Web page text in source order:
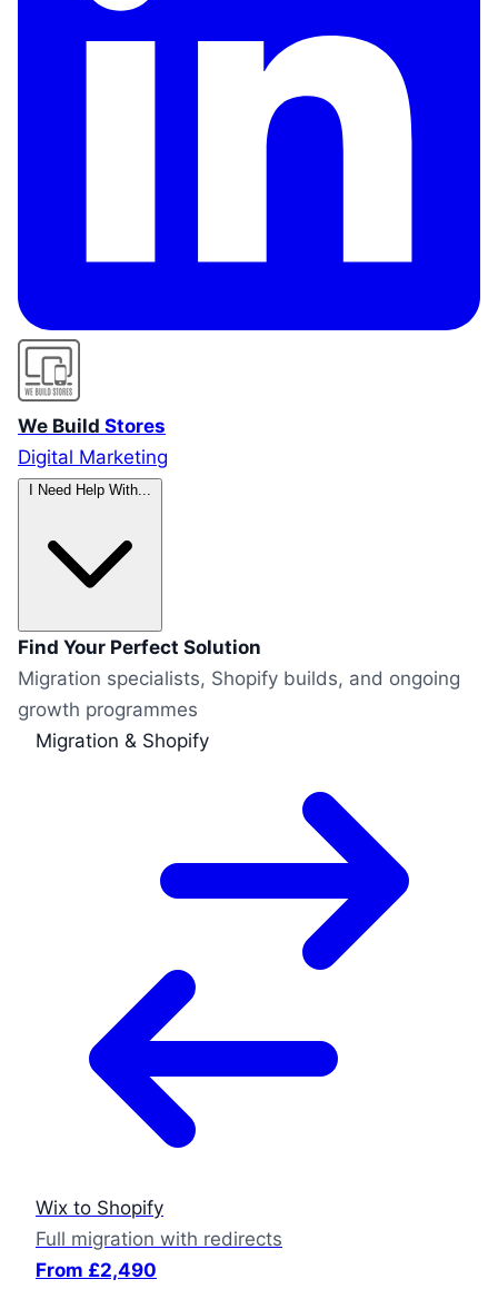
We Build Stores
Digital Marketing
Find Your Perfect Solution
Migration specialists, Shopify builds, and ongoing
growth programmes
Migration & Shopify
Wix to Shopify
Full migration with redirects
From £2,490